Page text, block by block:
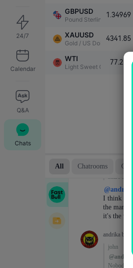
24/7
Calendar
Q&A
Chats
GBPUSD
Pound Sterling / US Dollar
1.34969
XAUUSD
Gold / US Dollar
4341.85
WTI
Light Sweet Crude Oil
77.218